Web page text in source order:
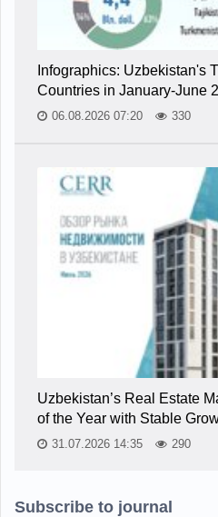
Infographics: Uzbekistan's
Countries in January-June
06.08.2026 07:20 330
Uzbekistan’s Real Estate
of the Year with Stable
31.07.2026 14:35 290
Subscribe to journal